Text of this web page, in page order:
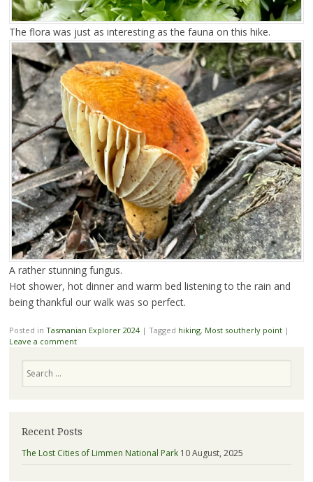
The flora was just as interesting as the fauna on this hike.
A rather stunning fungus.
Hot shower, hot dinner and warm bed listening to the rain and
being thankful our walk was so perfect.
Posted in Tasmanian Explorer 2024 | Tagged hiking, Most southerly point |
Leave a comment
Recent Posts
The Lost Cities of Limmen National Park 10 August, 2025